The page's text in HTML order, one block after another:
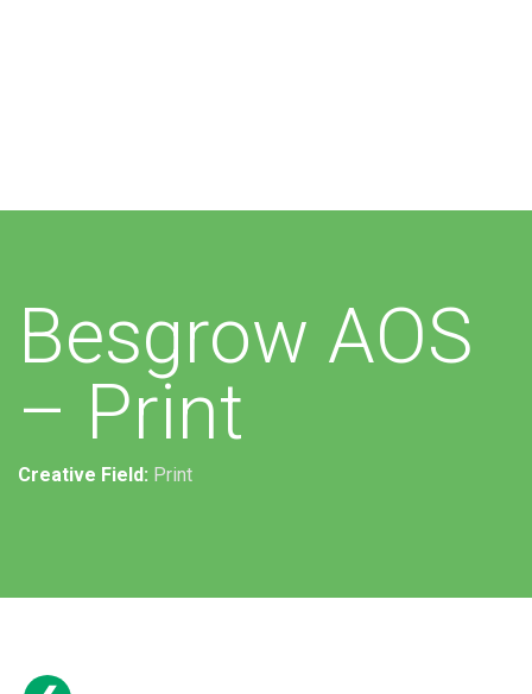
Besgrow AOS
– Print
Creative Field: Print